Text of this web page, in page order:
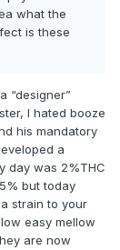
what the
is these
“designer”
I hated booze
his mandatory
a
day was 2%THC
but today
strain to your
easy mellow
are now